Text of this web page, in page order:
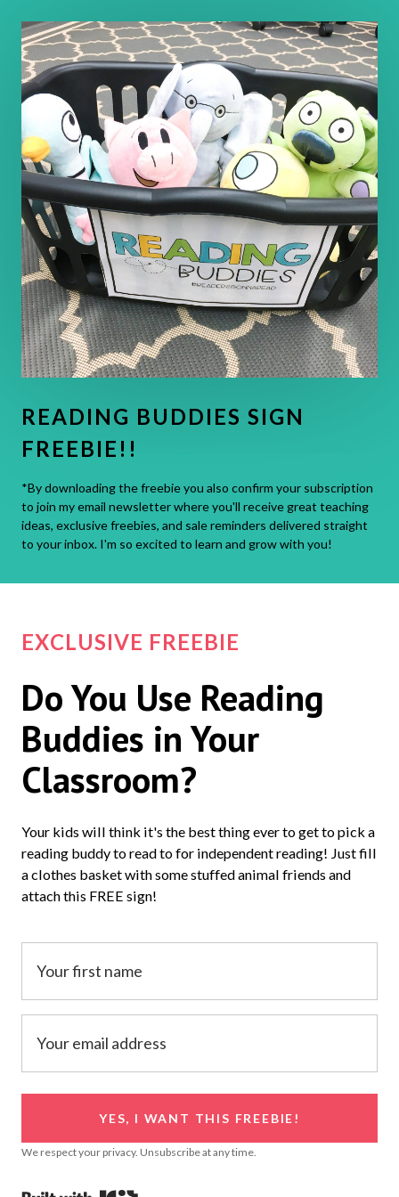
READING BUDDIES SIGN
FREEBIE!!
*By downloading the freebie you also confirm your subscription
to join my email newsletter where you'll receive great teaching
ideas, exclusive freebies, and sale reminders delivered straight
to your inbox. I'm so excited to learn and grow with you!
EXCLUSIVE FREEBIE
Do You Use Reading
Buddies in Your
Classroom?
Your kids will think it's the best thing ever to get to pick a
reading buddy to read to for independent reading! Just fill
a clothes basket with some stuffed animal friends and
attach this FREE sign!
YES, I WANT THIS FREEBIE!
We respect your privacy. Unsubscribe at any time.